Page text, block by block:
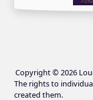
Copyright © 2026
The rights to
created them.